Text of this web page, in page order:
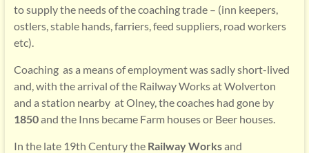
to supply the needs of the coaching trade – (inn keepers,
ostlers, stable hands, farriers, feed suppliers, road workers
etc).
Coaching as a means of employment was sadly short-lived
and, with the arrival of the Railway Works at Wolverton
and a station nearby at Olney, the coaches had gone by
1850and the Inns became Farm houses or Beer houses.
In the late 19th Century the Railway Worksand